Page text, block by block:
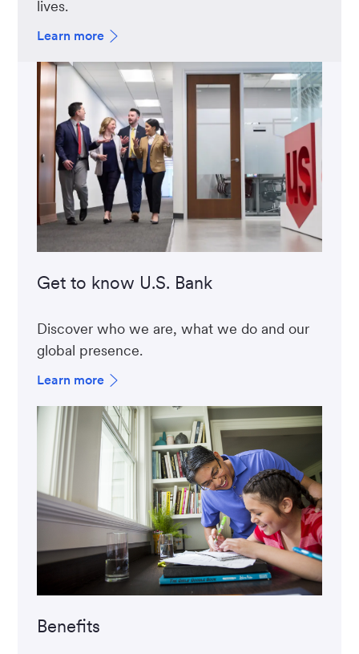
lives.
Learn more
Get to know U.S. Bank
Discover who we are, what we do and our
global presence.
Learn more
Benefits